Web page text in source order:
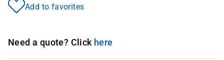
Add to favorites
Need a quote? Click here